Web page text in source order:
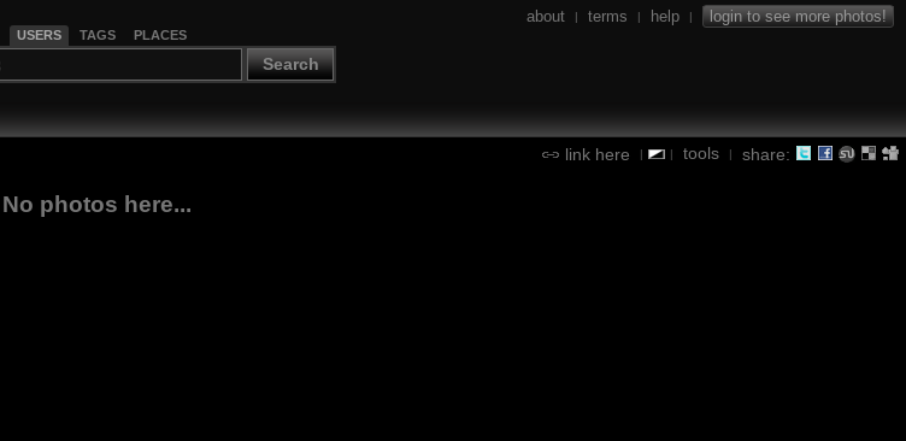
USERS TAGS PLACES
Search
about | terms | help | login to see more photos!
link here | | tools | share:
No photos here...